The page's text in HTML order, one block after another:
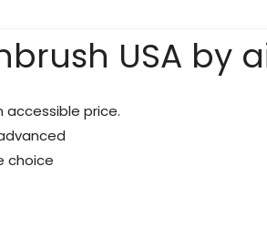
USA by
price.
choice